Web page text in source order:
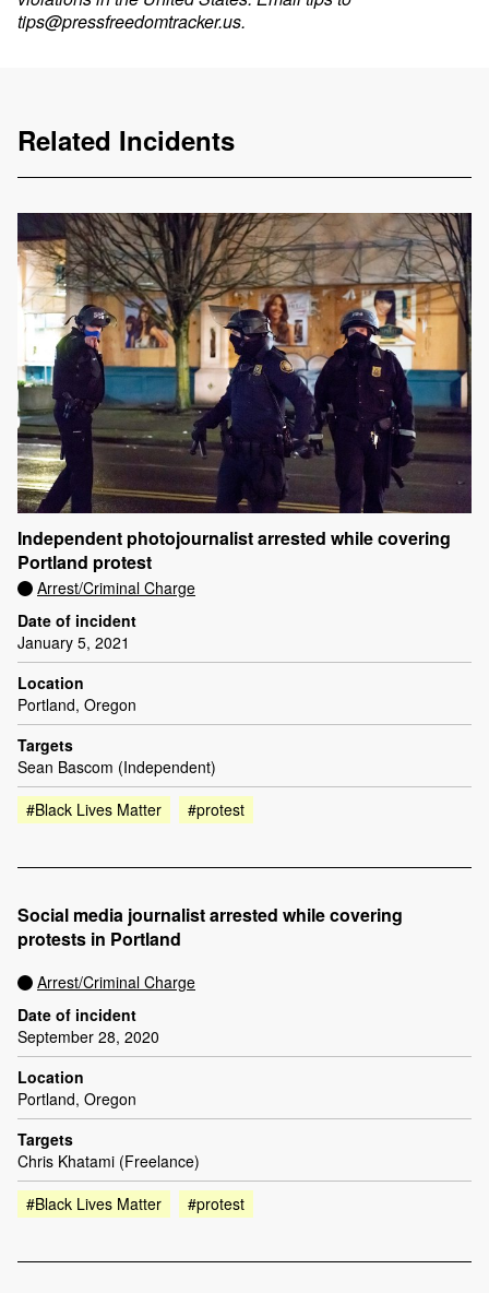
tips@pressfreedomtracker.us.
Related Incidents
Independent photojournalist arrested while covering
Portland protest
Arrest/Criminal Charge
Date of incident
January 5, 2021
Location
Portland, Oregon
Targets
Sean Bascom (Independent)
#Black Lives Matter
#protest
Social media journalist arrested while covering
protests in Portland
Arrest/Criminal Charge
Date of incident
September 28, 2020
Location
Portland, Oregon
Targets
Chris Khatami (Freelance)
#Black Lives Matter
#protest